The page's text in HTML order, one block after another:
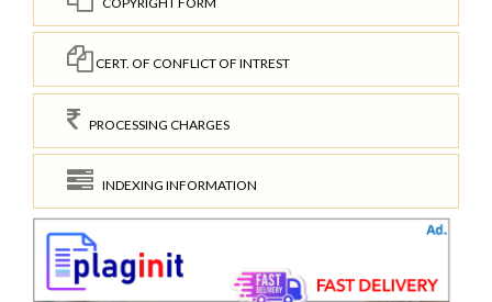
CERT. OF CONFLICT OF INTREST
PROCESSING CHARGES
INDEXING INFORMATION